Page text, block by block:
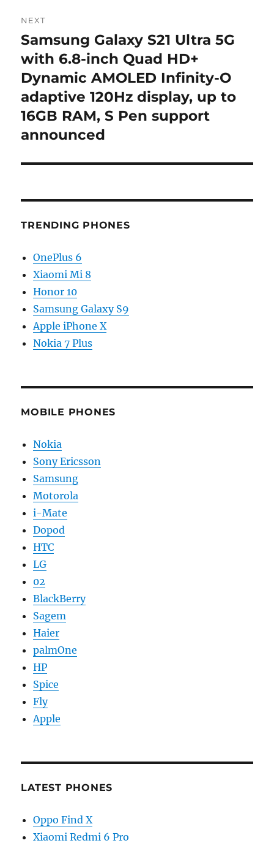
NEXT
Next
post:
Samsung Galaxy S21 Ultra 5G
with 6.8-inch Quad HD+
Dynamic AMOLED Infinity-O
adaptive 120Hz display, up to
16GB RAM, S Pen support
announced
TRENDING PHONES
OnePlus 6
Xiaomi Mi 8
Honor 10
Samsung Galaxy S9
Apple iPhone X
Nokia 7 Plus
MOBILE PHONES
Nokia
Sony Ericsson
Samsung
Motorola
i-Mate
Dopod
HTC
LG
02
BlackBerry
Sagem
Haier
palmOne
HP
Spice
Fly
Apple
LATEST PHONES
Oppo Find X
Xiaomi Redmi 6 Pro